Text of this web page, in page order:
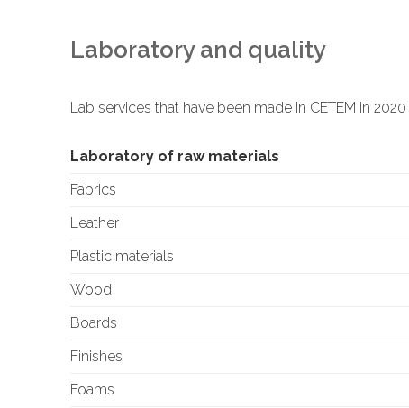
Laboratory and quality
Lab services that have been made in CETEM in
Laboratory of raw materials
Fabrics
Leather
Plastic materials
Wood
Boards
Finishes
Foams